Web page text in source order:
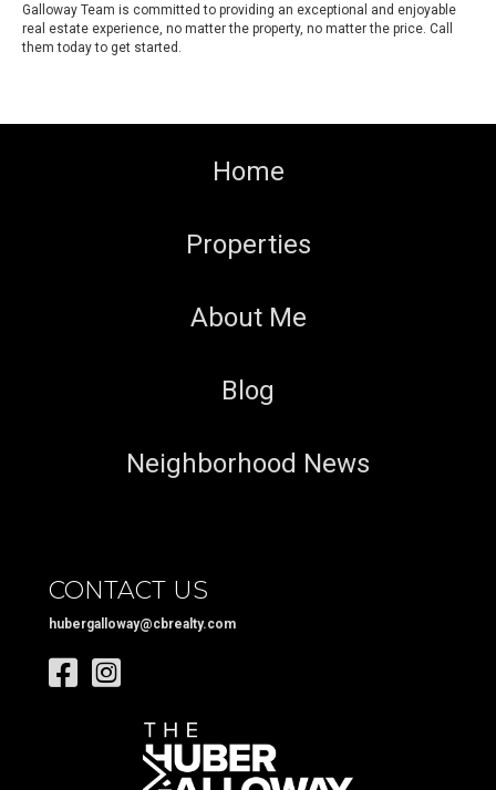
Galloway Team is committed to providing an exceptional and enjoyable
real estate experience, no matter the property, no matter the price. Call
them today to get started.
Home
Properties
About Me
Blog
Neighborhood News
CONTACT US
hubergalloway@cbrealty.com